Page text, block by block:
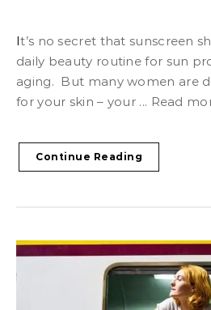
It’s no secret that sunscreen should be part of your
daily beauty routine for sun
aging. But many women are
for your skin – your ... Read
Continue Reading